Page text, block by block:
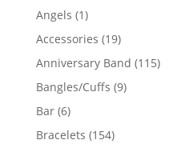
products
Angels 11
product
Accessories 1919
products
Anniversary Band 115115
Bangles/Cuffs 99
Bar 66
products
Bracelets 154154